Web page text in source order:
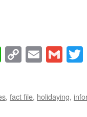
WhatsApp
CopyEmail
, fact file, holidaying,